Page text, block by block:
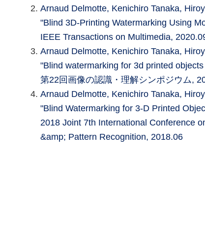
Arnaud Delmotte, Kenichiro Tanaka,
"Blind 3D-Printing Watermarking Using
IEEE Transactions on Multimedia,
Arnaud Delmotte, Kenichiro Tanaka,
"Blind watermarking for 3d printed
第22回画像の認識・理解シンポジウム,
Arnaud Delmotte, Kenichiro Tanaka,
"Blind Watermarking for 3-D Printed
2018 Joint 7th International Conference
&amp; Pattern Recognition, 2018.06